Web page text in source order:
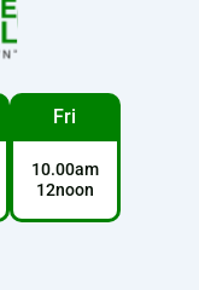
Fri
10.00am
12noon